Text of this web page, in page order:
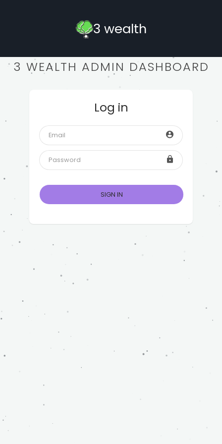
3 wealth
3 WEALTH ADMIN DASHBOARD
Log in
SIGN IN